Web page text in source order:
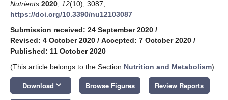
Nutrients 2020 12(10), 3087;
https://doi.org/10.3390/nu12103087
Submission received: 24 September 2020 /
Revised: 4 October 2020 / Accepted: 7 October 2020 /
Published: 11 October 2020
(This article belongs to the Section Nutrition and Metabolism)
Download keyboard_arrow_down Browse Figures Review Reports